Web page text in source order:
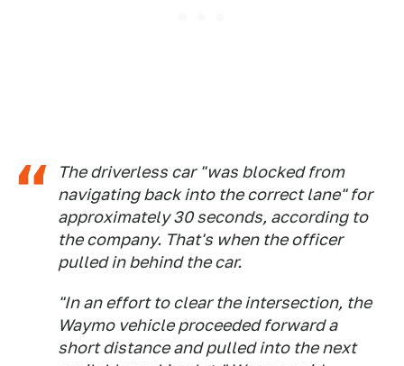
The driverless car "was blocked from
navigating back into the correct lane" for
approximately 30 seconds, according to
the company. That's when the officer
pulled in behind the car.
"In an effort to clear the intersection, the
Waymo vehicle proceeded forward a
short distance and pulled into the next